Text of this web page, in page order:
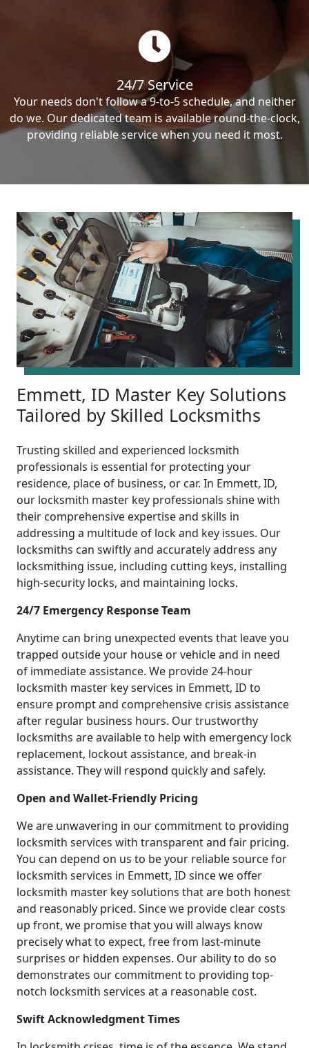
24/7 Service
Your needs don't follow a 9-to-5 schedule, and neither
do we. Our dedicated team is available round-the-clock,
providing reliable service when you need it most.
Emmett, ID Master Key Solutions
Tailored by Skilled Locksmiths
Trusting skilled and experienced locksmith
professionals is essential for protecting your
residence, place of business, or car. In Emmett, ID,
our locksmith master key professionals shine with
their comprehensive expertise and skills in
addressing a multitude of lock and key issues. Our
locksmiths can swiftly and accurately address any
locksmithing issue, including cutting keys, installing
high-security locks, and maintaining locks.
24/7 Emergency Response Team
Anytime can bring unexpected events that leave you
trapped outside your house or vehicle and in need
of immediate assistance. We provide 24-hour
locksmith master key services in Emmett, ID to
ensure prompt and comprehensive crisis assistance
after regular business hours. Our trustworthy
locksmiths are available to help with emergency lock
replacement, lockout assistance, and break-in
assistance. They will respond quickly and safely.
Open and Wallet-Friendly Pricing
We are unwavering in our commitment to providing
locksmith services with transparent and fair pricing.
You can depend on us to be your reliable source for
locksmith services in Emmett, ID since we offer
locksmith master key solutions that are both honest
and reasonably priced. Since we provide clear costs
up front, we promise that you will always know
precisely what to expect, free from last-minute
surprises or hidden expenses. Our ability to do so
demonstrates our commitment to providing top-
notch locksmith services at a reasonable cost.
Swift Acknowledgment Times